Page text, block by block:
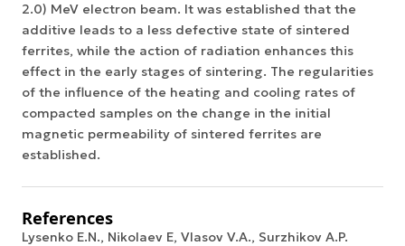
2.0) MeV electron beam. It was established that the
additive leads to a less defective state of sintered
ferrites, while the action of radiation enhances this
effect in the early stages of sintering. The regularities
of the influence of the heating and cooling rates of
compacted samples on the change in the initial
magnetic permeability of sintered ferrites are
established.
References
Lysenko E.N., Nikolaev E, Vlasov V.A., Surzhikov A.P.